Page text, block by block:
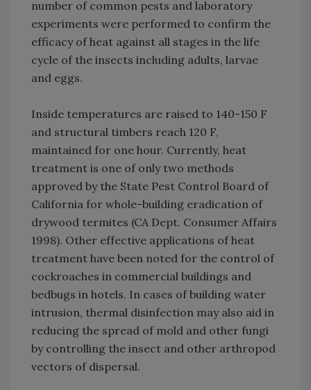
number of common pests and laboratory
experiments were performed to confirm the
efficacy of heat against all stages in the life
cycle of the insects including adults, larvae
and eggs.
Inside temperatures are raised to 140-150 F
and structural timbers reach 120 F,
maintained for one hour. Currently, heat
treatment is one of only two methods
approved by the State Pest Control Board of
California for whole-building eradication of
drywood termites (CA Dept. Consumer Affairs
1998). Other effective applications of heat
treatment have been noted for the control of
cockroaches in commercial buildings and
bedbugs in hotels. In cases of building water
intrusion, thermal disinfection may also aid in
reducing the spread of mold and other fungi
by controlling the insect and other arthropod
vectors of dispersal.